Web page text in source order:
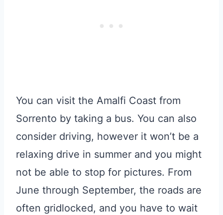
You can visit the Amalfi Coast from
Sorrento by taking a bus. You can also
consider driving, however it won’t be a
relaxing drive in summer and you might
not be able to stop for pictures. From
June through September, the roads are
often gridlocked, and you have to wait